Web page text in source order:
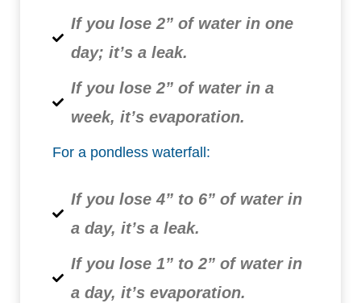
If you lose 2” of water in one
day; it’s a leak.
If you lose 2” of water in a
week, it’s evaporation.
For a pondless waterfall:
If you lose 4” to 6” of water in
a day, it’s a leak.
If you lose 1” to 2” of water in
a day, it’s evaporation.